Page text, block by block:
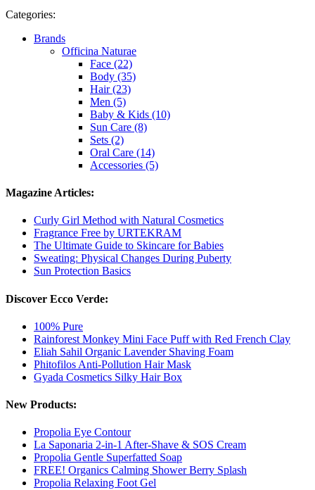
Categories:
Brands
Officina Naturae
Face (22)
Body (35)
Hair (23)
Men (5)
Baby & Kids (10)
Sun Care (8)
Sets (2)
Oral Care (14)
Accessories (5)
Magazine Articles:
Curly Girl Method with Natural Cosmetics
Fragrance Free by URTEKRAM
The Ultimate Guide to Skincare for Babies
Sweating: Physical Changes During Puberty
Sun Protection Basics
Discover Ecco Verde:
100% Pure
Rainforest Monkey Mini Face Puff with Red French Clay
Eliah Sahil Organic Lavender Shaving Foam
Phitofilos Anti-Pollution Hair Mask
Gyada Cosmetics Silky Hair Box
New Products:
Propolia Eye Contour
La Saponaria 2-in-1 After-Shave & SOS Cream
Propolia Gentle Superfatted Soap
FREE! Organics Calming Shower Berry Splash
Propolia Relaxing Foot Gel